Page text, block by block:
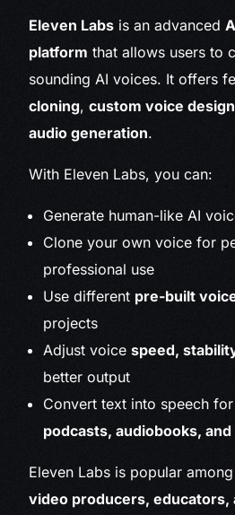
Eleven Labs is an advanced
platform that allows users to
sounding AI voices. It offers
cloning,custom voice design
audio generation.
With Eleven Labs, you can:
Generate human-like AI
Clone your own voice for
professional use
Use different pre-built
projects
Adjust voicespeed,
better output
Convert text into speech
podcasts, audiobooks,
Eleven Labs is popular
video producers, educators,